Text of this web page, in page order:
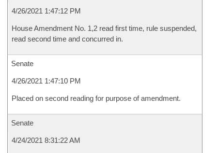
4/26/2021 1:47:12 PM
House Amendment No. 1,2 read first time, rule suspended,
read second time and concurred in.
Senate
4/26/2021 1:47:10 PM
Placed on second reading for purpose of amendment.
Senate
4/24/2021 8:31:22 AM